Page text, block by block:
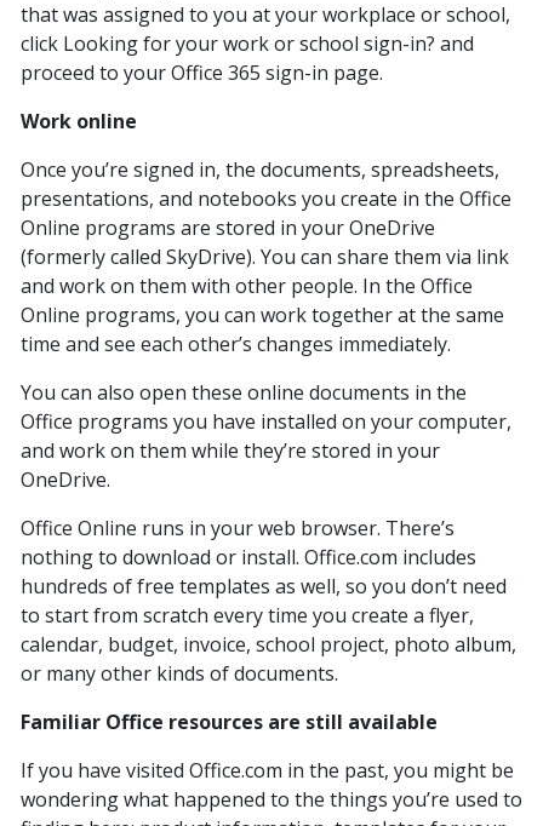
that was assigned to you at your workplace or school,
click Looking for your work or school sign-in? and
proceed to your Office 365 sign-in page.
Work online
Once you’re signed in, the documents, spreadsheets,
presentations, and notebooks you create in the Office
Online programs are stored in your OneDrive
(formerly called SkyDrive). You can share them via link
and work on them with other people. In the Office
Online programs, you can work together at the same
time and see each other’s changes immediately.
You can also open these online documents in the
Office programs you have installed on your computer,
and work on them while they’re stored in your
OneDrive.
Office Online runs in your web browser. There’s
nothing to download or install. Office.com includes
hundreds of free templates as well, so you don’t need
to start from scratch every time you create a flyer,
calendar, budget, invoice, school project, photo album,
or many other kinds of documents.
Familiar Office resources are still available
If you have visited Office.com in the past, you might be
wondering what happened to the things you’re used to